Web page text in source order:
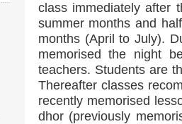
class immediately after
summer months and
months (April to July).
memorised the night
teachers. Students are
Thereafter classes
recently memorised
dhor (previously